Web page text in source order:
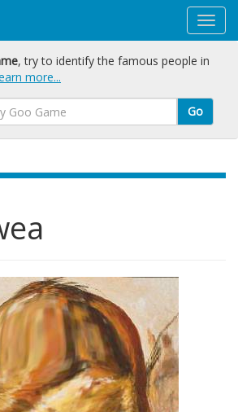
, try to identify the famous people in
more...
Go